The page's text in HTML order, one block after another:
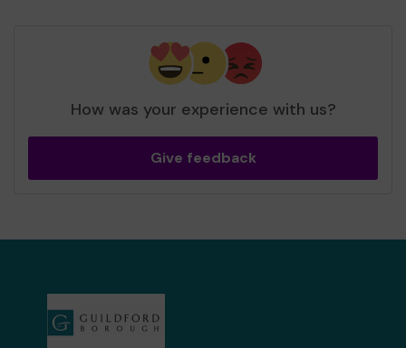
How was your experience with us?
Give feedback